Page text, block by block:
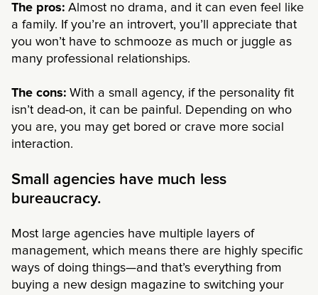
The pros: Almost no drama, and it can even feel like
a family. If you’re an introvert, you’ll appreciate that
you won’t have to schmooze as much or juggle as
many professional relationships.
The cons: With a small agency, if the personality fit
isn’t dead-on, it can be painful. Depending on who
you are, you may get bored or crave more social
interaction.
Small agencies have much less
bureaucracy.
Most large agencies have multiple layers of
management, which means there are highly specific
ways of doing things—and that’s everything from
buying a new design magazine to switching your